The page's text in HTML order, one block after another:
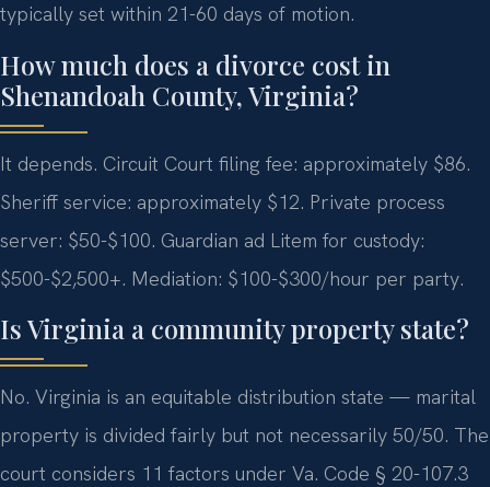
typically set within 21-60 days of motion.
How much does a divorce cost in
Shenandoah County, Virginia?
It depends. Circuit Court filing fee: approximately $86.
Sheriff service: approximately $12. Private process
server: $50-$100. Guardian ad Litem for custody:
$500-$2,500+. Mediation: $100-$300/hour per party.
Is Virginia a community property state?
No. Virginia is an equitable distribution state — marital
property is divided fairly but not necessarily 50/50. The
court considers 11 factors under Va. Code § 20-107.3